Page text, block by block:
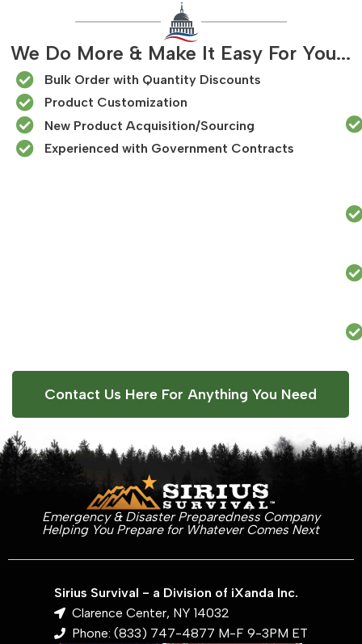
We Do More & Make It Easy For You...
Bulk Order with Quantity Discounts
Product Customization
New Product Acquisition/Sourcing
Experienced with Government Contracts​
Contact Us Here For Anything You Need
Emergency & Disaster Preparedness Company
Helping You Prepare for Whatever Comes Next
Sirius Survival - a Division of iXanda Inc.
Clarence Center, NY 14032
Phone: (833) 747-4877 M-F 9-3PM ET